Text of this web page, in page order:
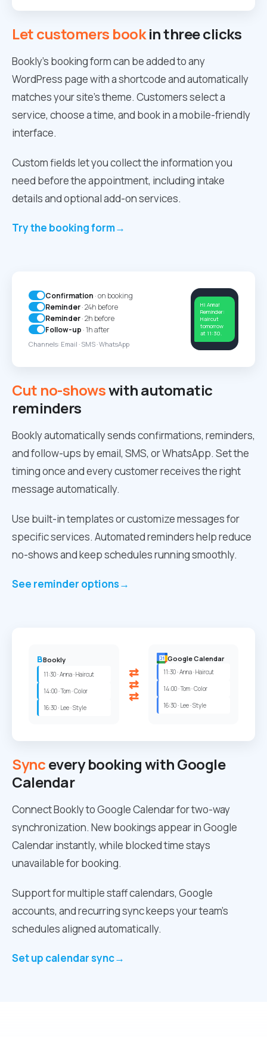
Let customers bookin three clicks
Bookly’s booking form can be added to any
WordPress page with a shortcode and automatically
matches your site’s theme. Customers select a
service, choose a time, and book in a mobile-friendly
interface.
Custom fields let you collect the information you
need before the appointment, including intake
details and optional add-on services.
Try the booking form→
Cut no-showswith automatic
reminders
Bookly automatically sends confirmations, reminders,
and follow-ups by email, SMS, or WhatsApp. Set the
timing once and every customer receives the right
message automatically.
Use built-in templates or customize messages for
specific services. Automated reminders help reduce
no-shows and keep schedules running smoothly.
See reminder options→
Confirmation · on booking
Reminder· 24h before
Reminder· 2h before
Follow-up · 1h after
Channels: Email · SMS · WhatsApp
Hi Anna!
Reminder:
Haircut
tomorrow
at 11:30.
Syncevery booking with Google
Calendar
Connect Bookly to Google Calendar for two-way
synchronization. New bookings appear in Google
Calendar instantly, while blocked time stays
unavailable for booking.
Support for multiple staff calendars, Google
accounts, and recurring sync keeps your team’s
schedules aligned automatically.
Set up calendar sync→
BBookly
11:30 · Anna · Haircut
14:00 · Tom · Color
16:30 · Lee · Style
⇄
⇄
⇄
Google Calendar
11:30 · Anna · Haircut
14:00 · Tom · Color
16:30 · Lee · Style